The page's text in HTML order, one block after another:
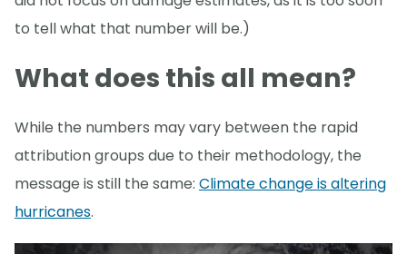
to tell what that number will be.)
What does this all mean?
While the numbers may vary between the rapid
attribution groups due to their methodology, the
message is still the same: Climate change is altering
hurricanes.